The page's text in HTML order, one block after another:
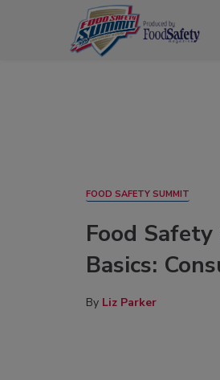
FOOD SAFETY SUMMIT
Food
Basics:
By Liz Parker